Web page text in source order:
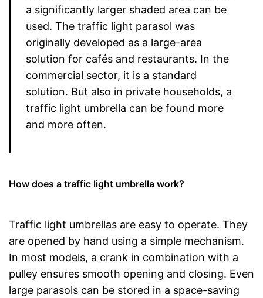
a significantly larger shaded area can be
used. The traffic light parasol was
originally developed as a large-area
solution for cafés and restaurants. In the
commercial sector, it is a standard
solution. But also in private households, a
traffic light umbrella can be found more
and more often.
How does a traffic light umbrella work?
Traffic light umbrellas are easy to operate. They
are opened by hand using a simple mechanism.
In most models, a crank in combination with a
pulley ensures smooth opening and closing. Even
large parasols can be stored in a space-saving